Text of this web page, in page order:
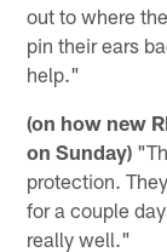
out to where
pin their ears
help."
(on how new
on Sunday)
protection.
for a couple
really well."